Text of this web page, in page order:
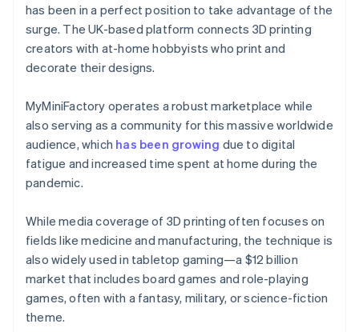
See what's ahead
Radar
Fraud prevention
Atlas
Climate
Carbon removal
Identity
Online identity verification
Stripe Sessions 2026
See how Stripe is building the economic
Stripe App Marketplace
has been in a perfect position to take advantage of the
surge. The UK-based platform connects 3D printing
creators with at-home hobbyists who print and
decorate their designs.
MyMiniFactory operates a robust marketplace while
also serving as a community for this massive worldwide
audience, which has been growing due to digital
fatigue and increased time spent at home during the
pandemic.
While media coverage of 3D printing often focuses on
fields like medicine and manufacturing, the technique is
also widely used in tabletop gaming—a $12 billion
market that includes board games and role-playing
games, often with a fantasy, military, or science-fiction
theme.